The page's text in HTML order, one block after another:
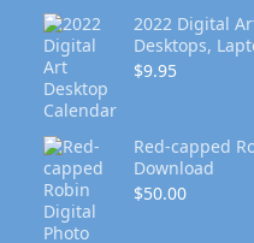
2022 Digital
Desktops,
$9.95
Red-capped
Download
$50.00